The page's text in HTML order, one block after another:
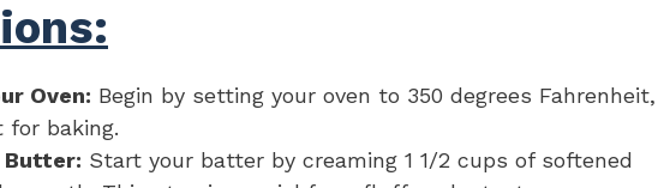
Oven: Begin by setting your oven to 350 degrees Fahrenheit,
for baking.
Butter: Start your batter by creaming 1 1/2 cups of softened